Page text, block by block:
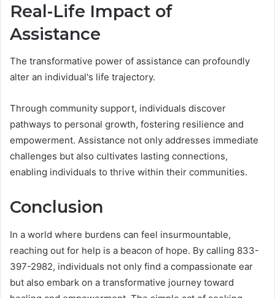
Real-Life Impact of
Assistance
The transformative power of assistance can profoundly
alter an individual's life trajectory.
Through community support, individuals discover
pathways to personal growth, fostering resilience and
empowerment. Assistance not only addresses immediate
challenges but also cultivates lasting connections,
enabling individuals to thrive within their communities.
Conclusion
In a world where burdens can feel insurmountable,
reaching out for help is a beacon of hope. By calling 833-
397-2982, individuals not only find a compassionate ear
but also embark on a transformative journey toward